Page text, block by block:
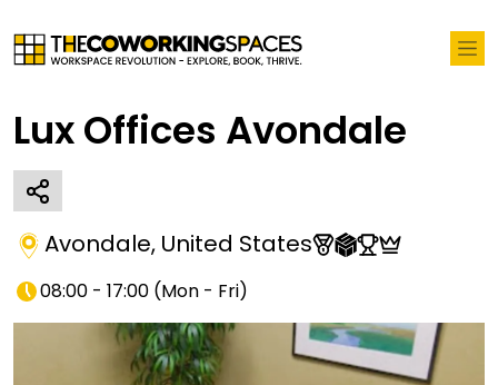
Lux Offices Avondale
Avondale, United States
08:00 - 17:00 (Mon - Fri)